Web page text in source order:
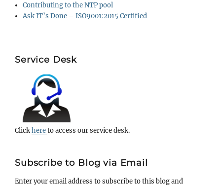
Contributing to the NTP pool
Ask IT’s Done – ISO9001:2015 Certified
Service Desk
Clickhereto access our service desk.
Subscribe to Blog via Email
Enter your email address to subscribe to this blog and